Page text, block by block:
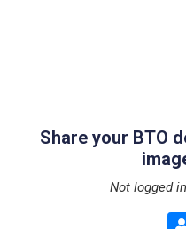
Share your BTO
Not logged